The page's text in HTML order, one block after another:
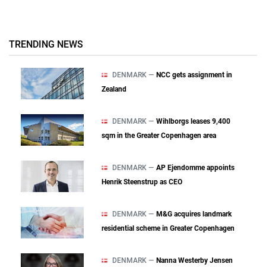
TRENDING NEWS
DENMARK — NCC gets assignment in
Zealand
DENMARK — Wihlborgs leases 9,400
sqm in the Greater Copenhagen area
DENMARK — AP Ejendomme appoints
Henrik Steenstrup as CEO
DENMARK — M&G acquires landmark
residential scheme in Greater Copenhagen
DENMARK — Nanna Westerby Jensen